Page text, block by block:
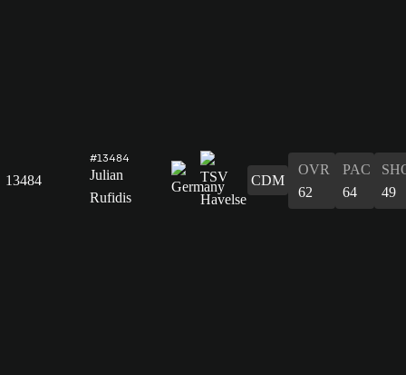
13484
#13484
Julian
Rufidis
CDM
OVR
62
PAC
64
49